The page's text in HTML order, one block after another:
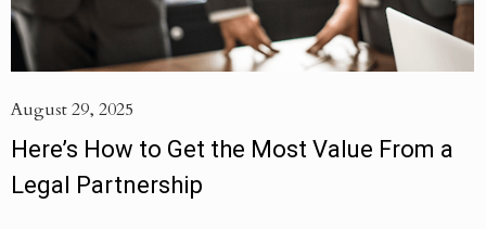
August 29, 2025
Here’s How to Get the Most Value From a
Legal Partnership